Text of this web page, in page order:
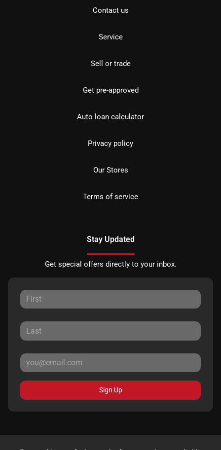
Contact us
Service
Sell or trade
Get pre-approved
Auto loan calculator
Privacy policy
Our Stores
Terms of service
Stay Updated
Get special offers directly to your inbox.
Sign Up